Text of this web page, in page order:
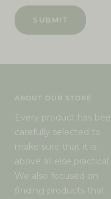
SUBMIT
ABOUT OUR STORE
Every product has
carefully selected to
make sure that it is
above all else practical.
We also focused on
finding products that